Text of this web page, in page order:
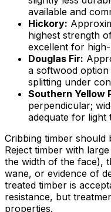
available and
Hickory:
highest strength
excellent for
Douglas Fir:
a softwood
splitting under
Southern Yellow
perpendicular;
adequate for light
Cribbing timber should
Reject timber with
the width of the face),
wane, or evidence of
treated timber is
resistance, but
properties.